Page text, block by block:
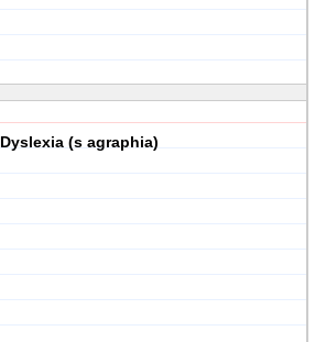
Dyslexia (s agraphia)